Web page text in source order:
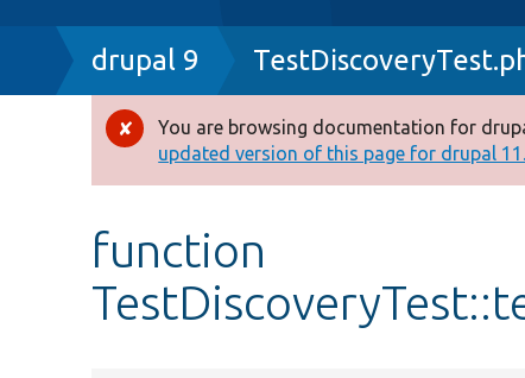
Breadcrumb
drupal 9
Error
message
You are browsing documentation for
updated version of this page for drupal
function